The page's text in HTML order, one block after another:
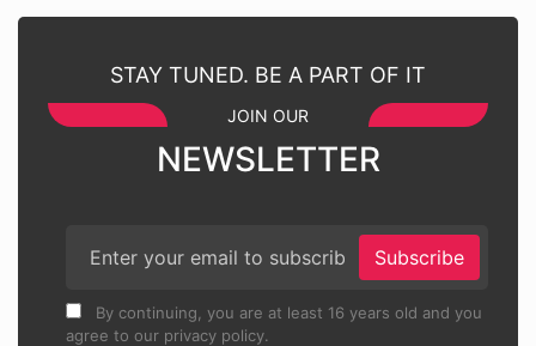
STAY TUNED. BE A PART OF IT
JOIN OUR
NEWSLETTER
Subscribe
By continuing, you are at least 16 years old and you
agree to our privacy policy.